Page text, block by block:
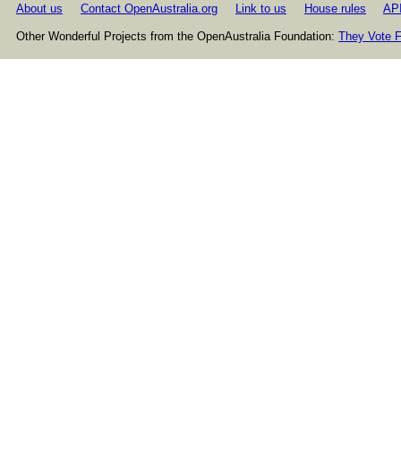
About us Contact OpenAustralia.org Link to us House rules
Other Wonderful Projects from the OpenAustralia Foundation: They Vote